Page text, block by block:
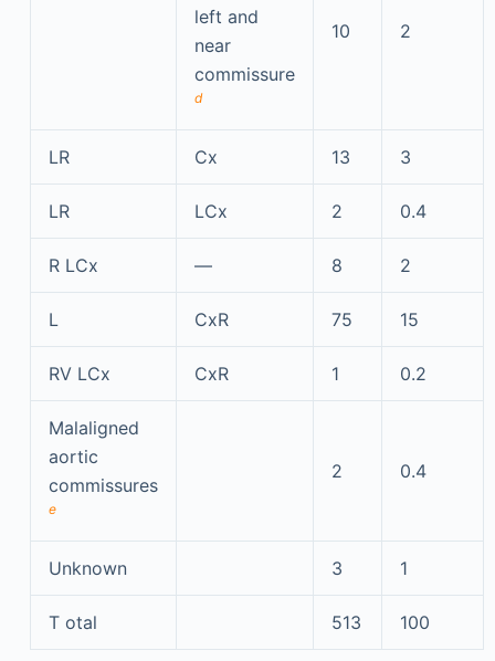
left and
near
commissure
d
10 2
LR Cx 13 3
LR LCx 2 0.4
R LCx — 8 2
L CxR 75 15
RV LCx CxR 1 0.2
Malaligned
aortic
commissures
e
2 0.4
Unknown 3 1
T otal 513 100